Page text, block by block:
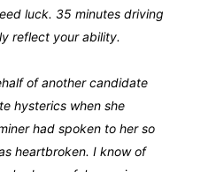
luck. 35 minutes driving
reflect your ability.
of another candidate
hysterics when she
had spoken to her so
heartbroken. I know of